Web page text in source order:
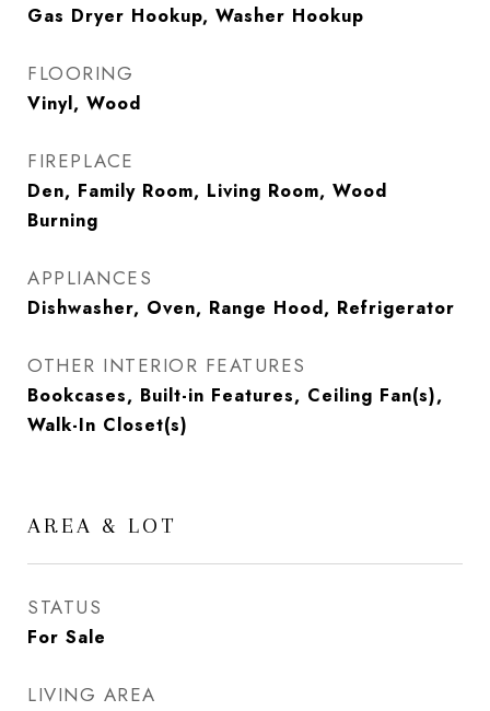
Gas Dryer Hookup, Washer Hookup
FLOORING
Vinyl, Wood
FIREPLACE
Den, Family Room, Living Room, Wood
Burning
APPLIANCES
Dishwasher, Oven, Range Hood, Refrigerator
OTHER INTERIOR FEATURES
Bookcases, Built-in Features, Ceiling Fan(s),
Walk-In Closet(s)
AREA & LOT
STATUS
For Sale
LIVING AREA